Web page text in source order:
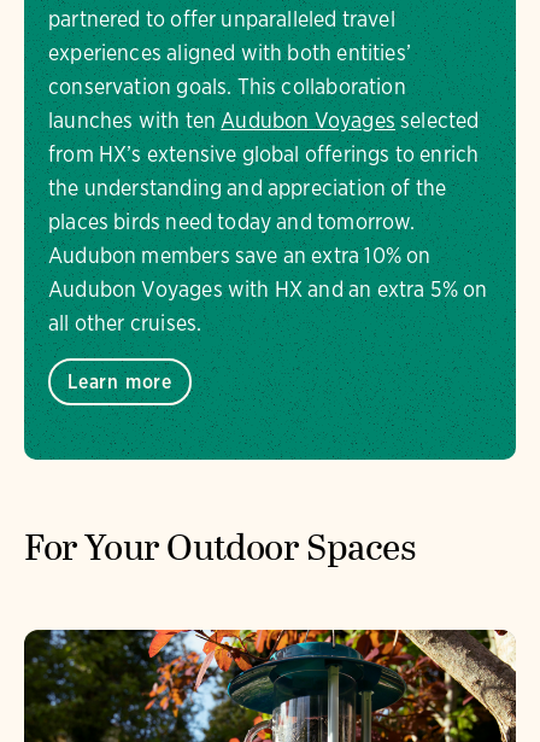
partnered to offer unparalleled travel
experiences aligned with both entities’
conservation goals. This collaboration
launches with tenAudubon Voyagesselected
from HX’s extensive global offerings to enrich
the understanding and appreciation of the
places birds need today and tomorrow.
Audubon members save an extra 10% on
Audubon Voyages with HX and an extra 5% on
all other cruises.
Learn more
For Your Outdoor Spaces